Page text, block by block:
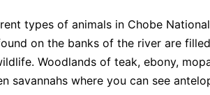
types of animals in Chobe
on the banks of the river are
Woodlands of teak, ebony,
savannahs where you can see